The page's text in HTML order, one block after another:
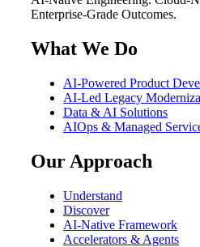
Enterprise-Grade Outcomes.
What We Do
AI-Powered Product
AI-Led Legacy
Data & AI Solutions
AIOps & Managed
Our Approach
Understand
Discover
AI-Native Framework
Accelerators & Agents